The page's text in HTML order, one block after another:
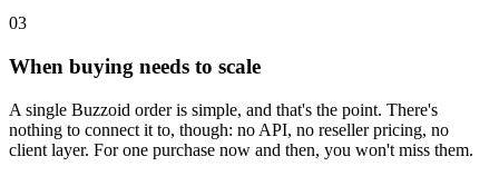
03
When buying needs to scale
A single Buzzoid order is simple, and that's the point. There's
nothing to connect it to, though: no API, no reseller pricing, no
client layer. For one purchase now and then, you won't miss them.